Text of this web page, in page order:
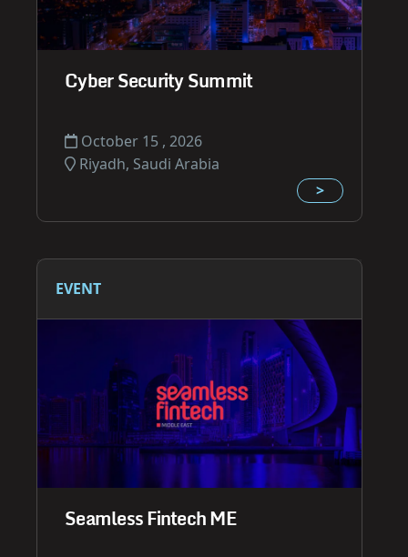
Cyber Security Summit
October 15 , 2026
Riyadh, Saudi Arabia
>
EVENT
Seamless Fintech ME